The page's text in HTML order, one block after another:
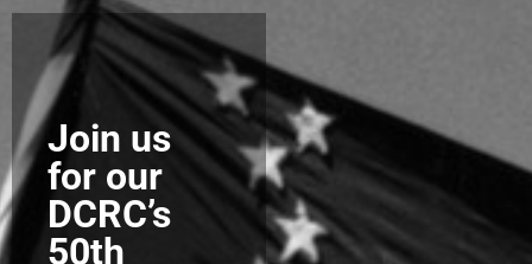
Join us
for our
DCRC’s
50th